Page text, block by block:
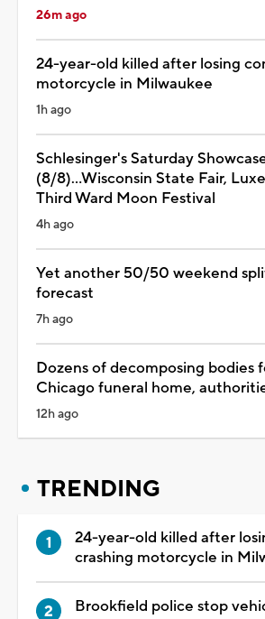
26m ago
24-year-old killed after losing
motorcycle in Milwaukee
1h ago
Schlesinger's Saturday
(8/8)...Wisconsin State Fair,
Third Ward Moon Festival
4h ago
Yet another 50/50 weekend
forecast
7h ago
Dozens of decomposing bodies
Chicago funeral home,
12h ago
TRENDING
24-year-old killed after
crashing motorcycle in
Brookfield police stop